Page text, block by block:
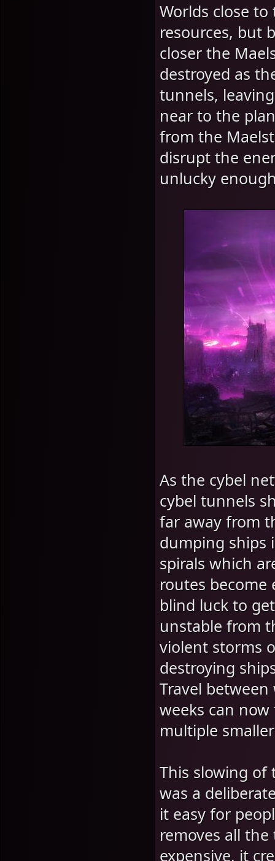
Worlds close
resources, but
closer the
destroyed as
tunnels,
near to the
from the
disrupt the
unlucky
As the cybel
cybel tunnels
far away from
dumping ships
spirals which
routes become
blind luck to
unstable from
violent storms
destroying
Travel
weeks can
multiple
This slowing
was a
it easy for
removes all
expensive, it